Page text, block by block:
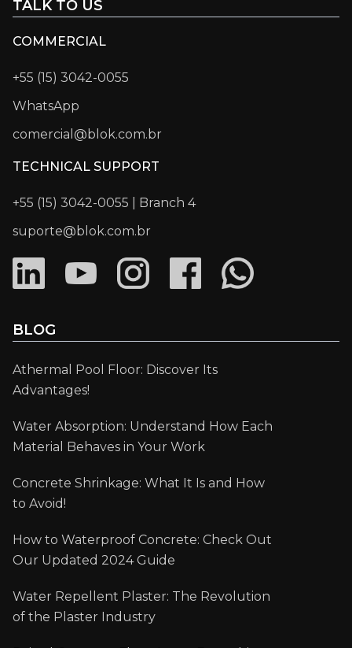
TALK TO US
BLOG
COMMERCIAL
+55 (15) 3042-0055
WhatsApp
comercial@blok.com.br
TECHNICAL SUPPORT
+55 (15) 3042-0055 | Branch 4
suporte@blok.com.br
Athermal Pool Floor: Discover Its
Advantages!
Water Absorption: Understand How Each
Material Behaves in Your Work
Concrete Shrinkage: What It Is and How
to Avoid!
How to Waterproof Concrete: Check Out
Our Updated 2024 Guide
Water Repellent Plaster: The Revolution
of the Plaster Industry